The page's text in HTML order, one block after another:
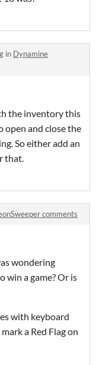
in Dynamine
the inventory this
open and close the
So either add an
that.
comments
wondering
win a game? Or is
with keyboard
a Red Flag on